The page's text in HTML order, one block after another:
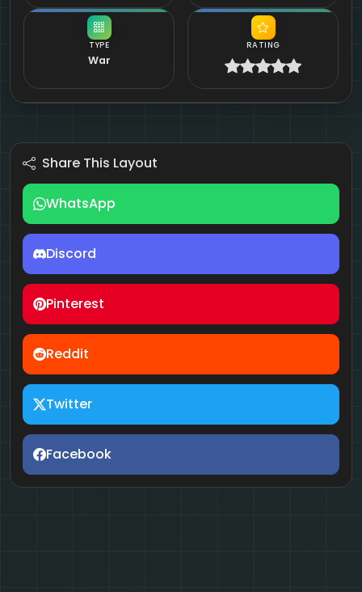
TYPE
War
RATING
Share This Layout
WhatsApp
Discord
Pinterest
Reddit
Twitter
Facebook